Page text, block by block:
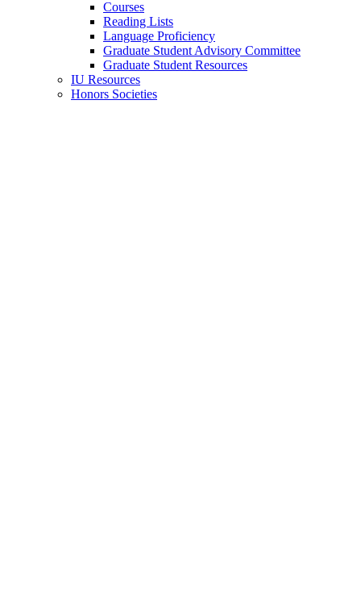
Courses
Reading Lists
Language Proficiency
Graduate Student Advisory Committee
Graduate Student Resources
IU Resources
Honors Societies